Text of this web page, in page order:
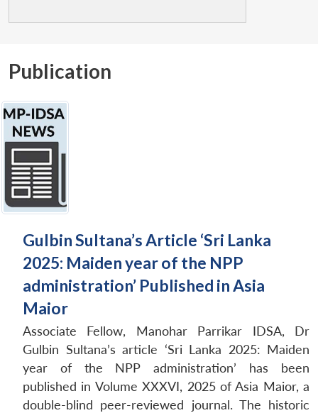
Publication
Gulbin Sultana’s Article ‘Sri Lanka
2025: Maiden year of the NPP
administration’ Published in Asia
Maior
Associate Fellow, Manohar Parrikar IDSA, Dr
Gulbin Sultana’s article ‘Sri Lanka 2025: Maiden
year of the NPP administration’ has been
published in Volume XXXVI, 2025 of Asia Maior, a
double-blind peer-reviewed journal. The historic